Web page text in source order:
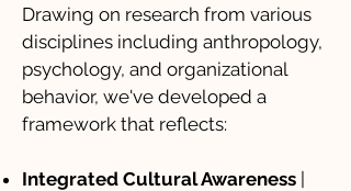
Drawing on research from various
disciplines including anthropology,
psychology, and organizational
behavior, we've developed a
framework that reflects:
Integrated Cultural Awareness